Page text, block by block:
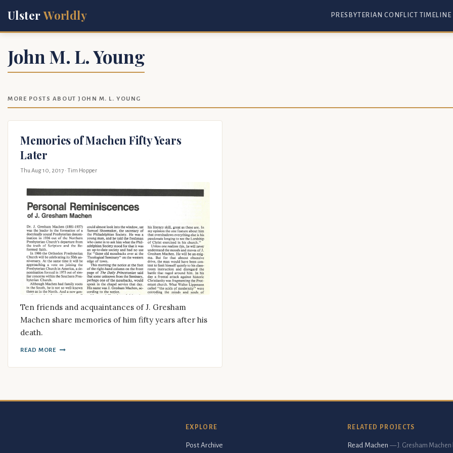
UlsterWorldly PRESBYTERIAN CONFLICT TIMELINE
John M. L. Young
MORE POSTS ABOUT JOHN M. L. YOUNG
Memories of Machen Fifty Years
Later
Thu Aug 10, 2017 · Tim Hopper
Ten friends and acquaintances of J. Gresham
Machen share memories of him fifty years after his
death.
READ MORE
EXPLORE
Post Archive
RELATED PROJECTS
Read Machen — J. Gresham